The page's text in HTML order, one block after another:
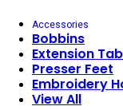
Accessories
Bobbins
Extension
Presser Feet
Embroidery
View All